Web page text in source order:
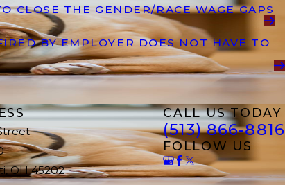
CLOSE THE GENDER/RACE WAGE GAPS
BY EMPLOYER DOES NOT HAVE TO
OH 45202
CALL US TODAY
(513) 866-8816
FOLLOW US